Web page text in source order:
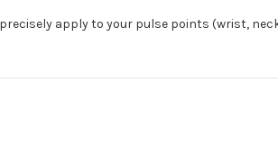
apply to your pulse points (wrist,